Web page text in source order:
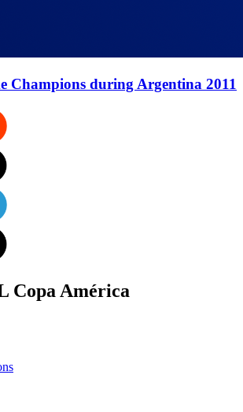
Champions during Argentina 2011
Copa América